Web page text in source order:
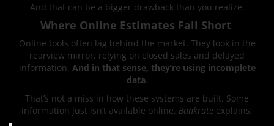
And that can be a bigger drawback than you realize.
Where Online Estimates Fall Short
Online tools often lag behind the market. They look in the
rearview mirror, relying on closed sales and delayed
information. And in that sense, they’re using incomplete
data.
That’s not a miss in how these systems are built. Some
information just isn’t available online. Bankrate explains: